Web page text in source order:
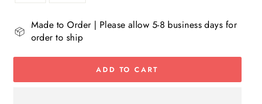
Made to Order | Please allow 5-8 business days for
order to ship
ADD TO CART